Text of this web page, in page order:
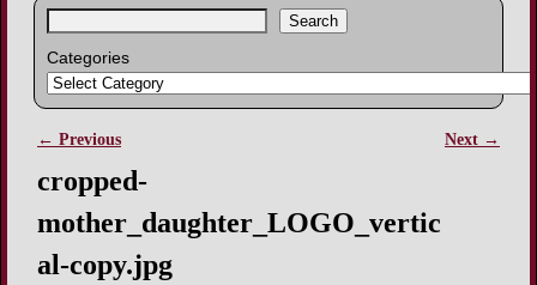
Search
Categories
Image navigation
← Previous Next →
cropped-
mother_daughter_LOGO_vertic
al-copy.jpg